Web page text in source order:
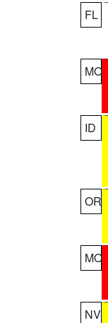
FL
MO
ID
OR
MO
NV